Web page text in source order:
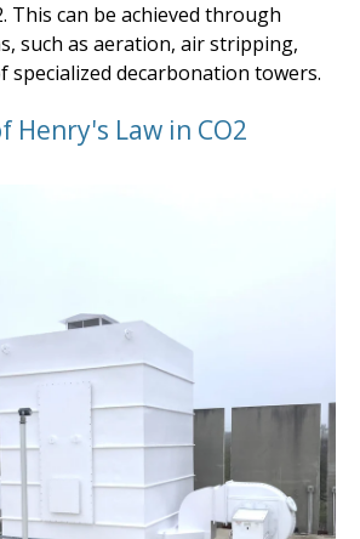
This can be achieved through
such as aeration, air stripping,
specialized decarbonation towers.
Henry's Law in CO2